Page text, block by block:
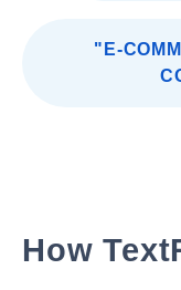
"E-
How